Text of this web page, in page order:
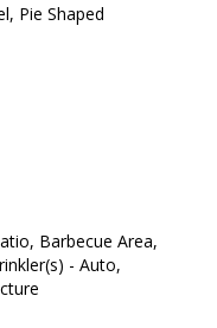
Pie Shaped
Barbecue Area,
- Auto,